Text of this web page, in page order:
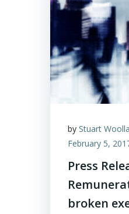
by Stuart
February 5,
Press
broken